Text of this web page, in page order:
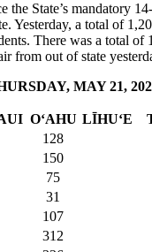
the State’s mandatory
Yesterday, a total of
There was a total
from out of state
MAY 21,
O‘AHU LĪHUʻE
128
150
75
31
107
312